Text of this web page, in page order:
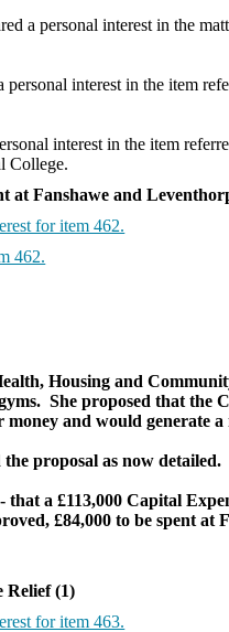
a personal interest in the
interest in the item
interest in the item
College.
at Fanshawe and
for item 462.
462.
Housing and
She proposed that the
and would generate
proposal as now detailed.
- that a £113,000 Capital
£84,000 to be spent at
Relief (1)
for item 463.